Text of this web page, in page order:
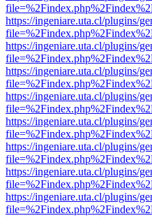
https://ingeniare.uta.cl/plugins/
https://ingeniare.uta.cl/plugins/
https://ingeniare.uta.cl/plugins/
https://ingeniare.uta.cl/plugins/
https://ingeniare.uta.cl/plugins/
https://ingeniare.uta.cl/plugins/
https://ingeniare.uta.cl/plugins/
https://ingeniare.uta.cl/plugins/